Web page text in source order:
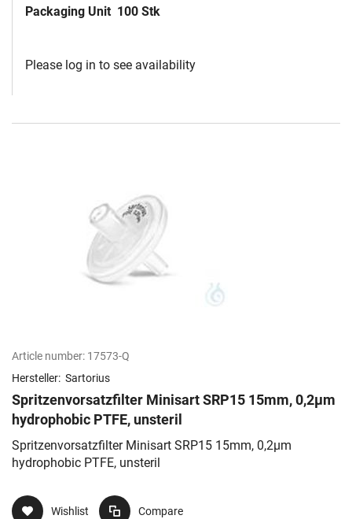
Packaging Unit 100 Stk
Please log in to see availability
Article number: 17573-Q
Hersteller: Sartorius
Spritzenvorsatzfilter Minisart SRP15 15mm, 0,2µm
hydrophobic PTFE, unsteril
Spritzenvorsatzfilter Minisart SRP15 15mm, 0,2µm
hydrophobic PTFE, unsteril
Wishlist Compare